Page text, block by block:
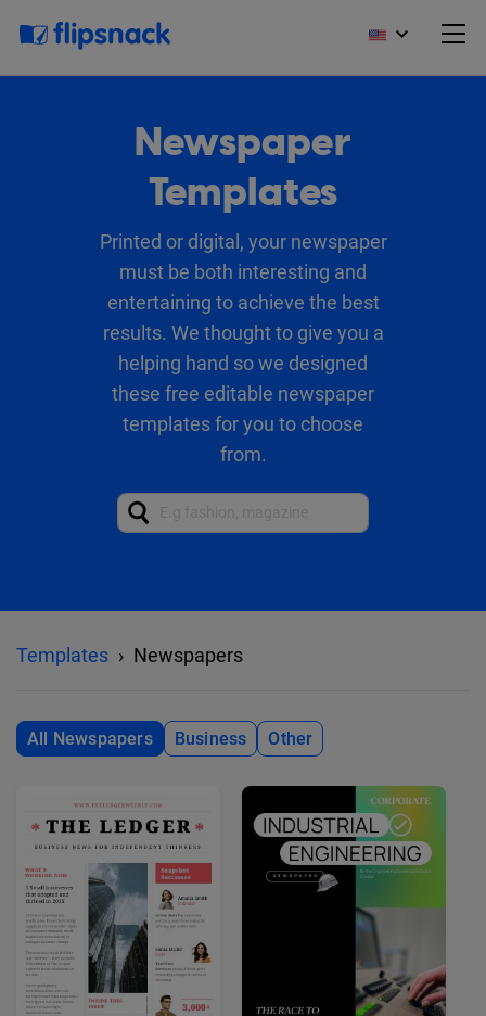
Newspaper
Templates
Printed or digital, your newspaper
must be both interesting and
entertaining to achieve the best
results. We thought to give you a
helping hand so we designed
these free editable newspaper
templates for you to choose
from.
Templates Newspapers
All Newspapers Business Other